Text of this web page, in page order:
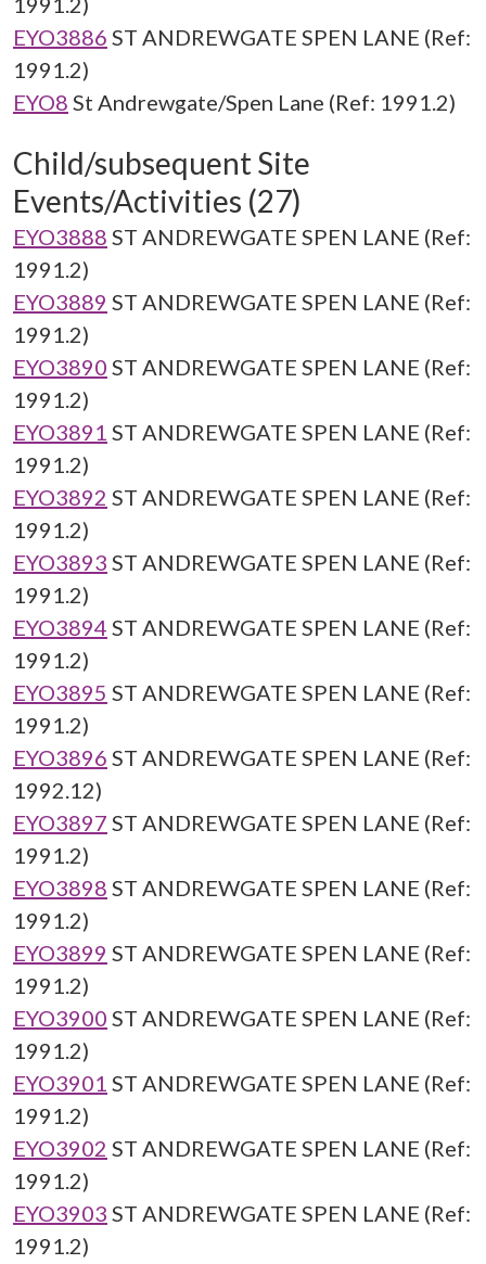
EYO3886 ST ANDREWGATE SPEN LANE (Ref:
1991.2)
EYO8 St Andrewgate/Spen Lane (Ref: 1991.2)
Child/subsequent Site
Events/Activities (27)
EYO3888 ST ANDREWGATE SPEN LANE (Ref:
1991.2)
EYO3889 ST ANDREWGATE SPEN LANE (Ref:
1991.2)
EYO3890 ST ANDREWGATE SPEN LANE (Ref:
1991.2)
EYO3891 ST ANDREWGATE SPEN LANE (Ref:
1991.2)
EYO3892 ST ANDREWGATE SPEN LANE (Ref:
1991.2)
EYO3893 ST ANDREWGATE SPEN LANE (Ref:
1991.2)
EYO3894 ST ANDREWGATE SPEN LANE (Ref:
1991.2)
EYO3895 ST ANDREWGATE SPEN LANE (Ref:
1991.2)
EYO3896 ST ANDREWGATE SPEN LANE (Ref:
1992.12)
EYO3897 ST ANDREWGATE SPEN LANE (Ref:
1991.2)
EYO3898 ST ANDREWGATE SPEN LANE (Ref:
1991.2)
EYO3899 ST ANDREWGATE SPEN LANE (Ref:
1991.2)
EYO3900 ST ANDREWGATE SPEN LANE (Ref:
1991.2)
EYO3901 ST ANDREWGATE SPEN LANE (Ref:
1991.2)
EYO3902 ST ANDREWGATE SPEN LANE (Ref:
1991.2)
EYO3903 ST ANDREWGATE SPEN LANE (Ref:
1991.2)